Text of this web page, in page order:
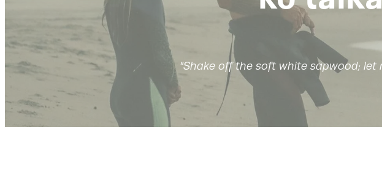
"Shake off the soft white sapwood;